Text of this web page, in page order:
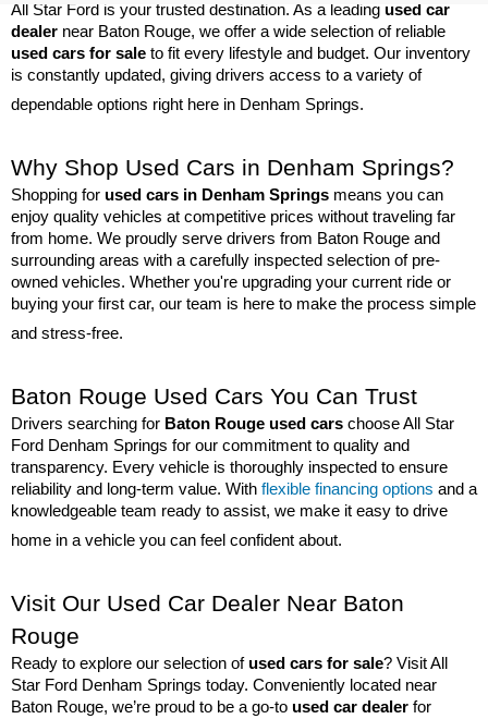
All Star Ford is your trusted destination. As a leading used car
dealer
used cars for sale to fit every lifestyle and budget. Our inventory
is constantly updated, giving drivers access to a variety of
dependable options right here in Denham Springs.
Why Shop Used Cars in Denham Springs?
Shopping for used cars in Denham Springs means you can
enjoy quality vehicles at competitive prices without traveling far
from home. We proudly serve drivers from Baton Rouge and
surrounding areas with a carefully inspected selection of pre-
owned vehicles. Whether you're upgrading your current ride or
buying your first car, our team is here to make the process simple
and stress-free.
Baton Rouge Used Cars You Can Trust
Drivers searching for Baton Rouge used cars choose All Star
Ford Denham Springs for our commitment to quality and
transparency. Every vehicle is thoroughly inspected to ensure
reliability and long-term value. With flexible financing options and a
knowledgeable team ready to assist, we make it easy to drive
home in a vehicle you can feel confident about.
Visit Our Used Car Dealer Near Baton
Rouge
Ready to explore our selection of used cars for sale? Visit All
Star Ford Denham Springs today. Conveniently located near
Baton Rouge, we’re proud to be a go-to used car dealer for